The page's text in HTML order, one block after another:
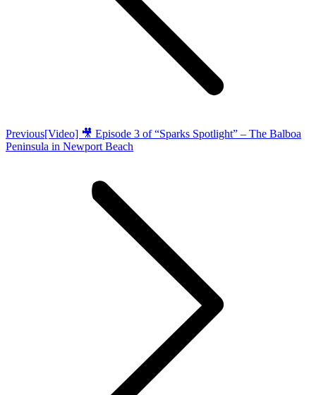
PreviousPrevious
post:
[Video] 🎥 Episode 3 of “Sparks Spotlight” – The Balboa
Peninsula in Newport Beach